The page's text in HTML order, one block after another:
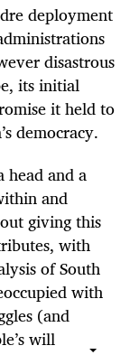
deployment
disastrous
its initial
it held to
democracy.
head and a
and
giving this
with
of South
with
(and
will